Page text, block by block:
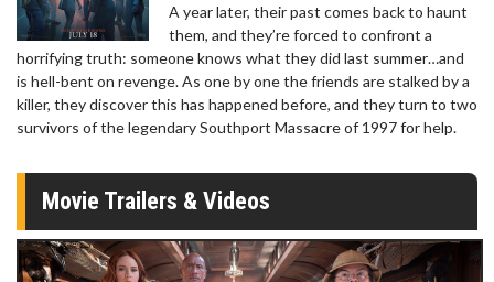
A year later, their past comes back to haunt
them, and they’re forced to confront a
horrifying truth: someone knows what they did last summer…and
is hell-bent on revenge. As one by one the friends are stalked by a
killer, they discover this has happened before, and they turn to two
survivors of the legendary Southport Massacre of 1997 for help.
Movie Trailers & Videos